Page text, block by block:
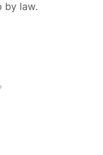
by law.